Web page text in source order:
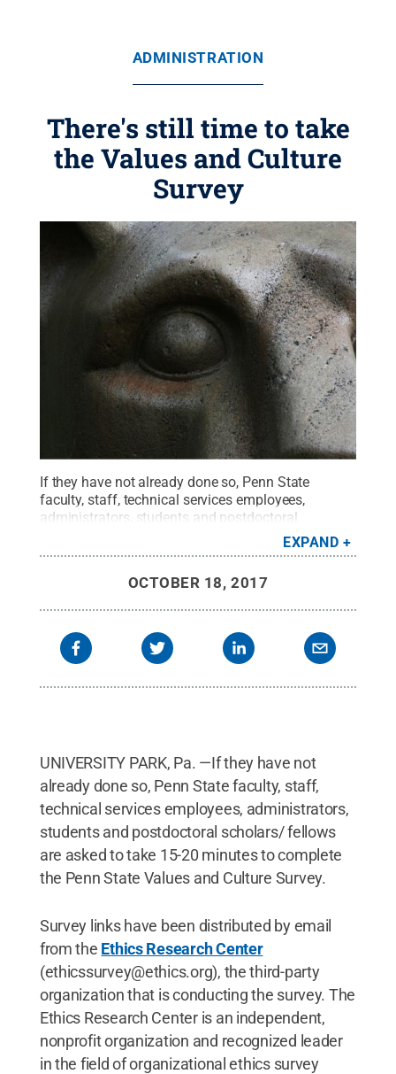
ADMINISTRATION
There's still time to take
the Values and Culture
Survey
If they have not already done so, Penn State
faculty, staff, technical services employees,
administrators, students and postdoctoral
scholars/fellows are asked to take 15-20 minutes
to complete the Penn State Values and Culture
article, are in place to ensure the anonymity of
participants. Credit:L. Reidar Jensen / Penn
EXPAND
OCTOBER 18, 2017
UNIVERSITY PARK, Pa. —If they have not
already done so, Penn State faculty, staff,
technical services employees, administrators,
students and postdoctoral scholars/ fellows
are asked to take 15-20 minutes to complete
the Penn State Values and Culture Survey.
Survey links have been distributed by email
from the Ethics Research Center
(ethicssurvey@ethics.org), the third-party
organization that is conducting the survey. The
Ethics Research Center is an independent,
nonprofit organization and recognized leader
in the field of organizational ethics survey